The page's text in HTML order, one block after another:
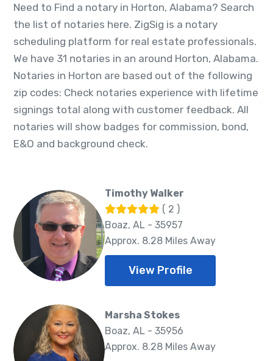
Need to Find a notary in Horton, Alabama? Search
the list of notaries here. ZigSig is a notary
scheduling platform for real estate professionals.
We have 31 notaries in an around Horton, Alabama.
Notaries in Horton are based out of the following
zip codes: Check notaries experience with lifetime
signings total along with customer feedback. All
notaries will show badges for commission, bond,
E&O and background check.
Timothy Walker
( 2 )
Boaz, AL - 35957
Approx. 8.28 Miles Away
View Profile
Marsha Stokes
Boaz, AL - 35956
Approx. 8.28 Miles Away